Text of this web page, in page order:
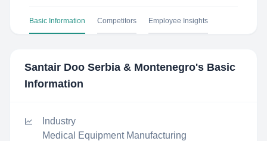
Basic Information Competitors Employee Insights
Santair Doo Serbia & Montenegro's Basic
Information
Industry
Medical Equipment Manufacturing